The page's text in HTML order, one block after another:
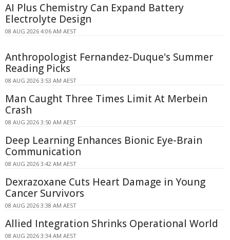
AI Plus Chemistry Can Expand Battery
Electrolyte Design
08 AUG 2026 4:06 AM AEST
Anthropologist Fernandez-Duque's Summer
Reading Picks
08 AUG 2026 3:53 AM AEST
Man Caught Three Times Limit At Merbein
Crash
08 AUG 2026 3:50 AM AEST
Deep Learning Enhances Bionic Eye-Brain
Communication
08 AUG 2026 3:42 AM AEST
Dexrazoxane Cuts Heart Damage in Young
Cancer Survivors
08 AUG 2026 3:38 AM AEST
Allied Integration Shrinks Operational World
08 AUG 2026 3:34 AM AEST